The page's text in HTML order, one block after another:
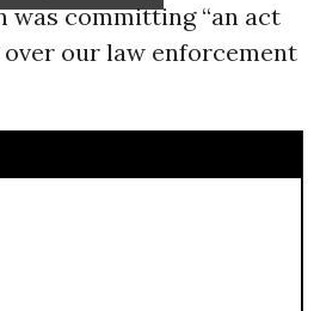
was committing “an act
our law enforcement